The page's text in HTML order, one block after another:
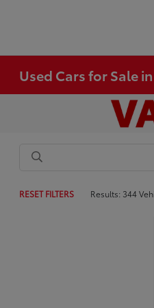
Used Cars for Sale
RESET FILTERS Results: 344